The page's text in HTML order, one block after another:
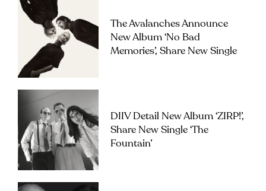
The Avalanches Announce
New Album ‘No Bad
Memories’, Share New Single
DIIV Detail New Album ‘ZIRP!’,
Share New Single ‘The
Fountain’